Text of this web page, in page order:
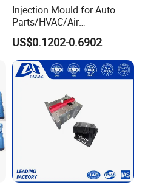
?
Injection Mould for Auto
Parts/HVAC/Air
Conditioning
System/Plastic Parts Solar
Panel/ATV/Food
Truck/Home Furniture/Bag/
Plastic Parts OEM
US$0.1202-0.6902